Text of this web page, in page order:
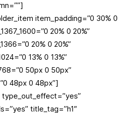
item_padding=”0 30% 0
20% 0 20%”
20% 0 20%”
13% 0 13%”
50px 0 50px”
48px 0 48px”]
title_tag=”h1″